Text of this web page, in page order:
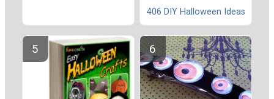
406 DIY Halloween Ideas